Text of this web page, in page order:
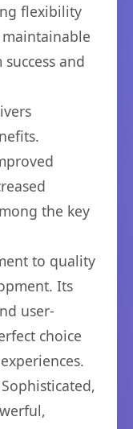
flexibility
and
the key
to quality
Its
user-
choice